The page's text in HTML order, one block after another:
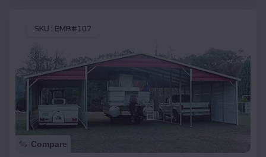
SKU : EMB#107
Compare